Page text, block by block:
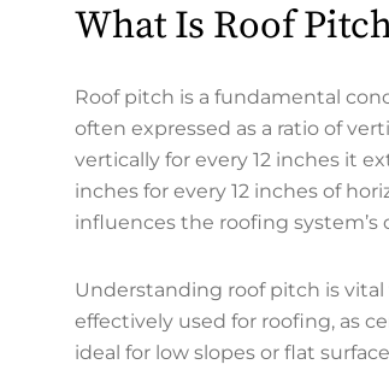
What Is Roof
Roof pitch is a fundamental
often expressed as a ratio of
vertically for every 12 inches it
inches for every 12 inches of
influences the roofing system’s
Understanding roof pitch is
effectively used for roofing, as
ideal for low slopes or flat